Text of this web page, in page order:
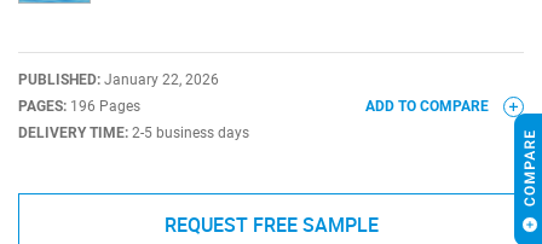
PUBLISHED: January 22, 2026
PAGES: 196 Pages
DELIVERY TIME: 2-5 business days
ADD TO COMPARE
REQUEST FREE SAMPLE